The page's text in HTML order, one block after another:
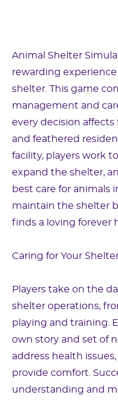
Animal Shelter
rewarding
shelter. This game
management and
every decision
and feathered
facility, players work
expand the shelter,
best care for animals
maintain the shelter
finds a loving forever
Caring for Your
Players take on the
shelter operations,
playing and training.
own story and set of
address health
provide comfort.
understanding and